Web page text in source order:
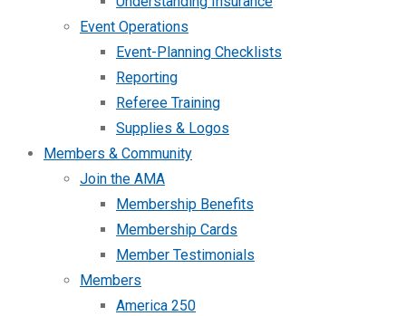
Event Operations
Event-Planning Checklists
Reporting
Referee Training
Supplies & Logos
Members & Community
Join the AMA
Membership Benefits
Membership Cards
Member Testimonials
Members
America 250